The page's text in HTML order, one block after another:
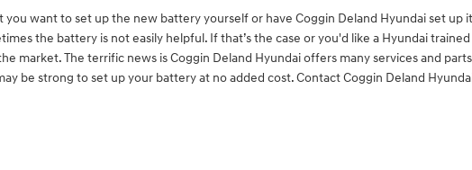
want to set up the new battery yourself or have Coggin Deland Hyundai set up
the battery is not easily helpful. If that’s the case or you'd like a Hyundai
market. The terrific news is Coggin Deland Hyundai offers many services and
be strong to set up your battery at no added cost. Contact Coggin Deland